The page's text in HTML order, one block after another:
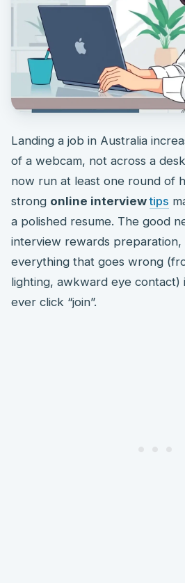
Landing a job in Australia
of a webcam, not across a
now run at least one round of
strong online interviewtips
a polished resume. The good
interview rewards preparation,
everything that goes wrong
lighting, awkward eye
ever click “join”.